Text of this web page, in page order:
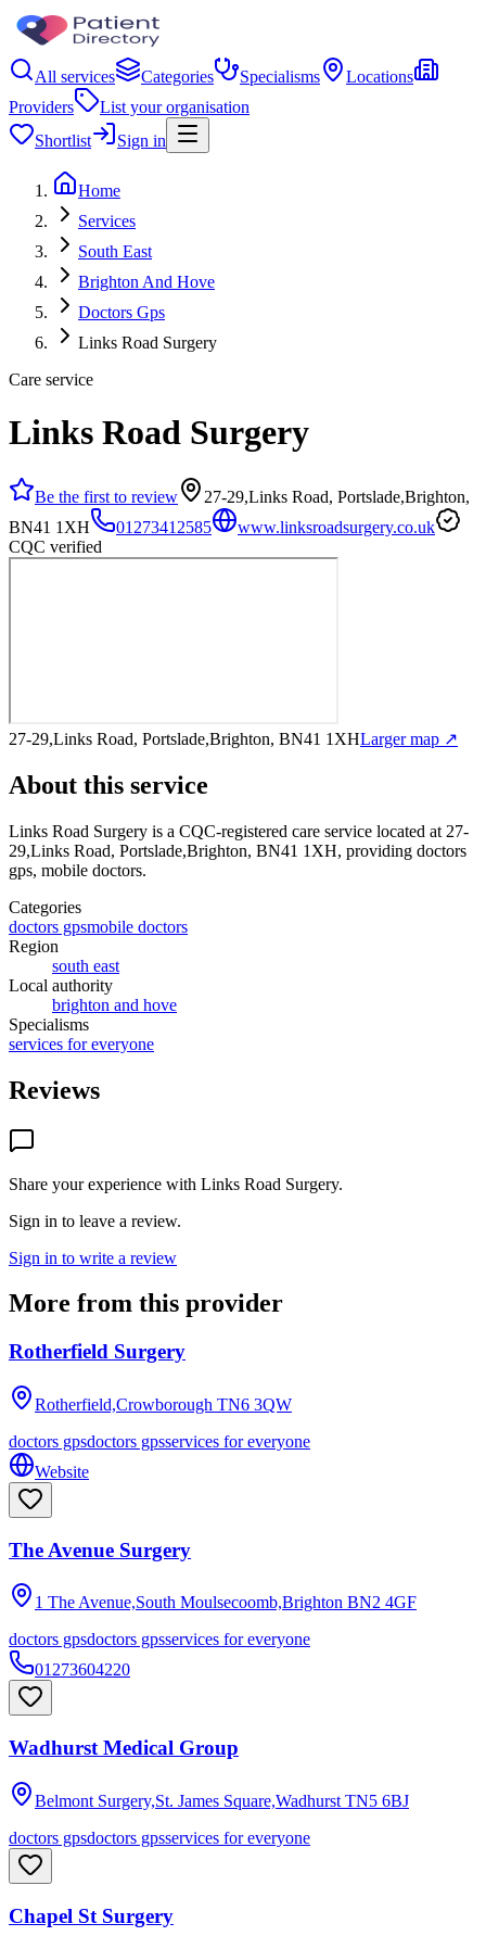
All services Categories Specialisms
Locations
Providers
List your organisation
Shortlist
Sign in
Home
Services
South East
Brighton And Hove
Doctors Gps
Links Road Surgery
Care service
Links Road Surgery
Be the first to review
27-29,Links Road, Portslade,Brighton,
BN41 1XH
01273412585
www.linksroadsurgery.co.uk
CQC verified
27-29,Links Road, Portslade,Brighton, BN41 1XHLarger map ↗
About this service
Links Road Surgery is a CQC-registered care service located at 27-
29,Links Road, Portslade,Brighton, BN41 1XH, providing doctors
gps, mobile doctors.
Categories
doctors gpsmobile doctors
Region
south east
Local authority
brighton and hove
Specialisms
services for everyone
Reviews
Share your experience with Links Road Surgery.
Sign in to leave a review.
Sign in to write a review
More from this provider
Rotherfield Surgery
Rotherfield,Crowborough TN6 3QW
doctors gpsdoctors gpsservices for everyone
Website
The Avenue Surgery
1 The Avenue,South Moulsecoomb,Brighton BN2 4GF
doctors gpsdoctors gpsservices for everyone
01273604220
Wadhurst Medical Group
Belmont Surgery,St. James Square,Wadhurst TN5 6BJ
doctors gpsdoctors gpsservices for everyone
Chapel St Surgery